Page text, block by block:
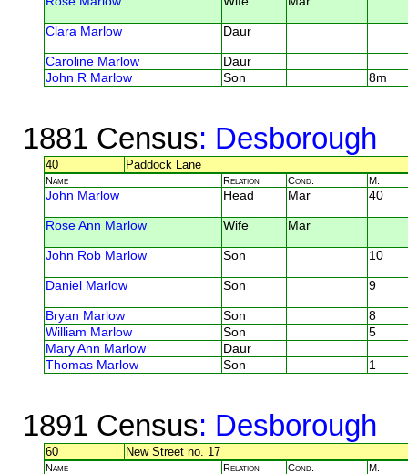
Clara Marlow Daur
Caroline Marlow
Daur
John R Marlow
Son 8m
1881 Census: Desborough
40 Paddock Lane
Name Relation Cond. M.
John Marlow Head Mar 40
Rose Ann Marlow Wife Mar
John Rob Marlow Son 10
Daniel Marlow Son 9
Bryan Marlow Son
8
William Marlow
Son
5
Mary Ann Marlow
Daur
Thomas Marlow
Son 1
1891 Census: Desborough
60 New Street no. 17
Name Relation Cond. M.